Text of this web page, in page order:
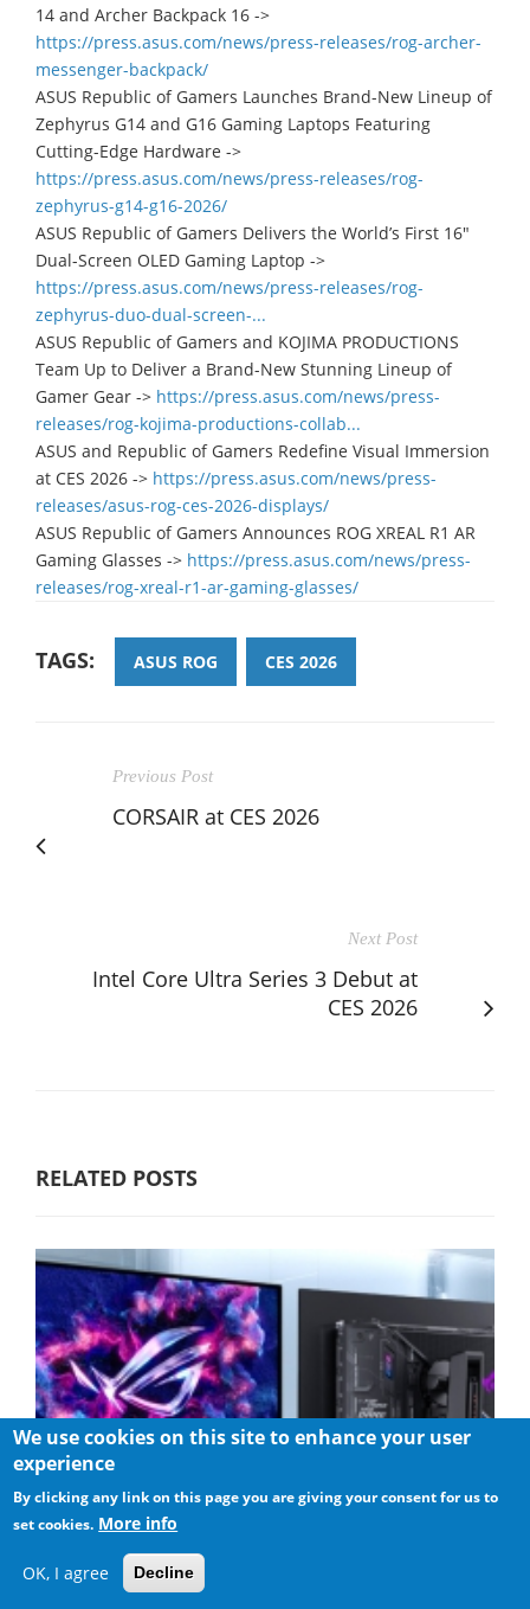
14 and Archer Backpack 16 ->
https://press.asus.com/news/press-releases/rog-archer-
messenger-backpack/
ASUS Republic of Gamers Launches Brand-New Lineup of
Zephyrus G14 and G16 Gaming Laptops Featuring
Cutting-Edge Hardware ->
https://press.asus.com/news/press-releases/rog-
zephyrus-g14-g16-2026/
ASUS Republic of Gamers Delivers the World’s First 16"
Dual-Screen OLED Gaming Laptop ->
https://press.asus.com/news/press-releases/rog-
zephyrus-duo-dual-screen-...
ASUS Republic of Gamers and KOJIMA PRODUCTIONS
Team Up to Deliver a Brand-New Stunning Lineup of
Gamer Gear -> https://press.asus.com/news/press-
releases/rog-kojima-productions-collab...
ASUS and Republic of Gamers Redefine Visual Immersion
at CES 2026 -> https://press.asus.com/news/press-
releases/asus-rog-ces-2026-displays/
ASUS Republic of Gamers Announces ROG XREAL R1 AR
Gaming Glasses -> https://press.asus.com/news/press-
releases/rog-xreal-r1-ar-gaming-glasses/
TAGS: ASUS ROG CES 2026
Previous Post
CORSAIR at CES 2026
Next Post
Intel Core Ultra Series 3 Debut at
CES 2026
RELATED POSTS
We use cookies on this site to enhance your user
experience
By clicking any link on this page you are giving your consent for us to
set cookies. More info
OK, I agree Decline